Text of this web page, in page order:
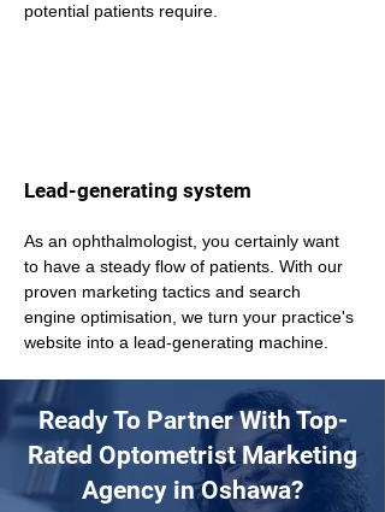
potential patients require.
Lead-generating system
As an ophthalmologist, you certainly want
to have a steady flow of patients. With our
proven marketing tactics and search
engine optimisation, we turn your practice's
website into a lead-generating machine.
Ready To Partner With Top-
Rated Optometrist Marketing
Agency in Oshawa?